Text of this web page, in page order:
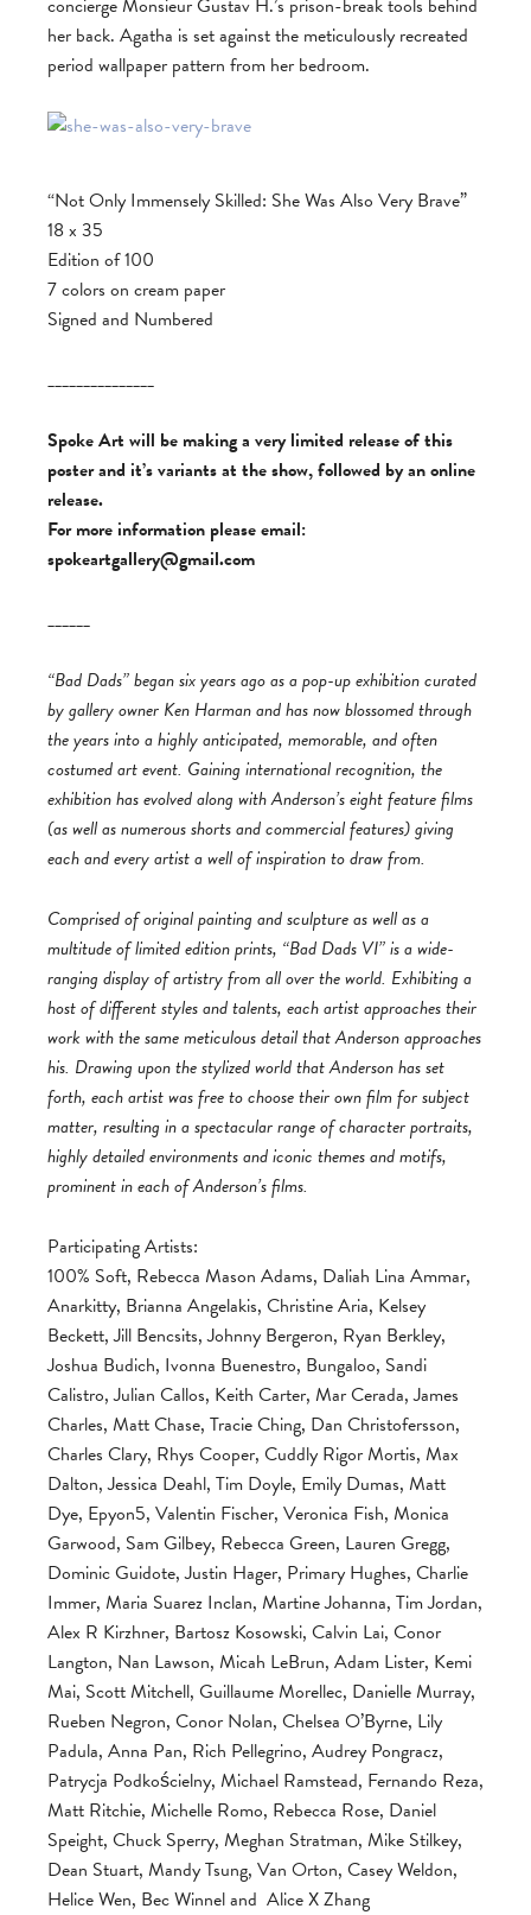
concierge Monsieur Gustav H.’s prison-break tools behind
her back. Agatha is set against the meticulously recreated
period wallpaper pattern from her bedroom.
“Not Only Immensely Skilled: She Was Also Very Brave”
18 x 35
Edition of 100
7 colors on cream paper
Signed and Numbered
_______________
Spoke Art will be making a very limited release of this
poster and it’s variants at the show, followed by an online
release.
For more information please email:
spokeartgallery@gmail.com
______
“Bad Dads” began six years ago as a pop-up exhibition curated
by gallery owner Ken Harman and has now blossomed through
the years into a highly anticipated, memorable, and often
costumed art event. Gaining international recognition, the
exhibition has evolved along with Anderson’s eight feature films
(as well as numerous shorts and commercial features) giving
each and every artist a well of inspiration to draw from.
Comprised of original painting and sculpture as well as a
multitude of limited edition prints, “Bad Dads VI” is a wide-
ranging display of artistry from all over the world. Exhibiting a
host of different styles and talents, each artist approaches their
work with the same meticulous detail that Anderson approaches
his. Drawing upon the stylized world that Anderson has set
forth, each artist was free to choose their own film for subject
matter, resulting in a spectacular range of character portraits,
highly detailed environments and iconic themes and motifs,
prominent in each of Anderson’s films.
Participating Artists:
100% Soft, Rebecca Mason Adams, Daliah Lina Ammar,
Anarkitty, Brianna Angelakis, Christine Aria, Kelsey
Beckett, Jill Bencsits, Johnny Bergeron, Ryan Berkley,
Joshua Budich, Ivonna Buenestro, Bungaloo, Sandi
Calistro, Julian Callos, Keith Carter, Mar Cerada, James
Charles, Matt Chase, Tracie Ching, Dan Christofersson,
Charles Clary, Rhys Cooper, Cuddly Rigor Mortis, Max
Dalton, Jessica Deahl, Tim Doyle, Emily Dumas, Matt
Dye, Epyon5, Valentin Fischer, Veronica Fish, Monica
Garwood, Sam Gilbey, Rebecca Green, Lauren Gregg,
Dominic Guidote, Justin Hager, Primary Hughes, Charlie
Immer, Maria Suarez Inclan, Martine Johanna, Tim Jordan,
Alex R Kirzhner, Bartosz Kosowski, Calvin Lai, Conor
Langton, Nan Lawson, Micah LeBrun, Adam Lister, Kemi
Mai, Scott Mitchell, Guillaume Morellec, Danielle Murray,
Rueben Negron, Conor Nolan, Chelsea O’Byrne, Lily
Padula, Anna Pan, Rich Pellegrino, Audrey Pongracz,
Patrycja Podkościelny, Michael Ramstead, Fernando Reza,
Matt Ritchie, Michelle Romo, Rebecca Rose, Daniel
Speight, Chuck Sperry, Meghan Stratman, Mike Stilkey,
Dean Stuart, Mandy Tsung, Van Orton, Casey Weldon,
Helice Wen, Bec Winnel and Alice X Zhang